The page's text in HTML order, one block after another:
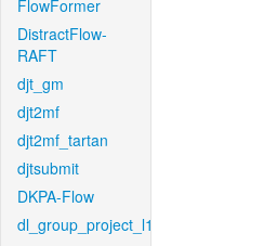
FlowFormer
DistractFlow-
RAFT
djt_gm
djt2mf
djt2mf_tartan
djtsubmit
DKPA-Flow
dl_group_project_l1